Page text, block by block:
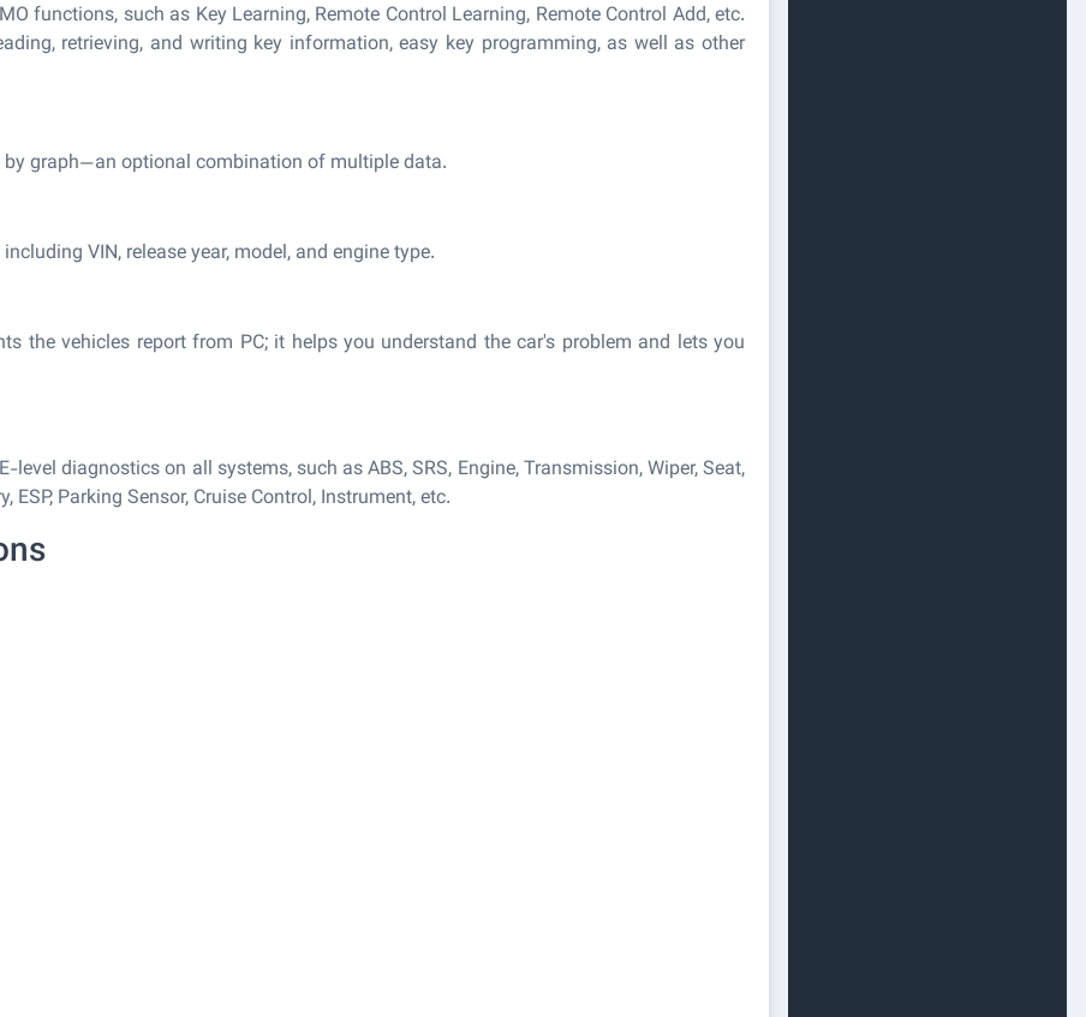
functions, such as Key Learning, Remote Control Learning, Remote Control Add, etc.
retrieving, and writing key information, easy key programming, as well as other
graph—an optional combination of multiple data.
VIN, release year, model, and engine type.
the vehicles report from PC; it helps you understand the car's problem and lets you
diagnostics on all systems, such as ABS, SRS, Engine, Transmission, Wiper, Seat,
ESP, Parking Sensor, Cruise Control, Instrument, etc.